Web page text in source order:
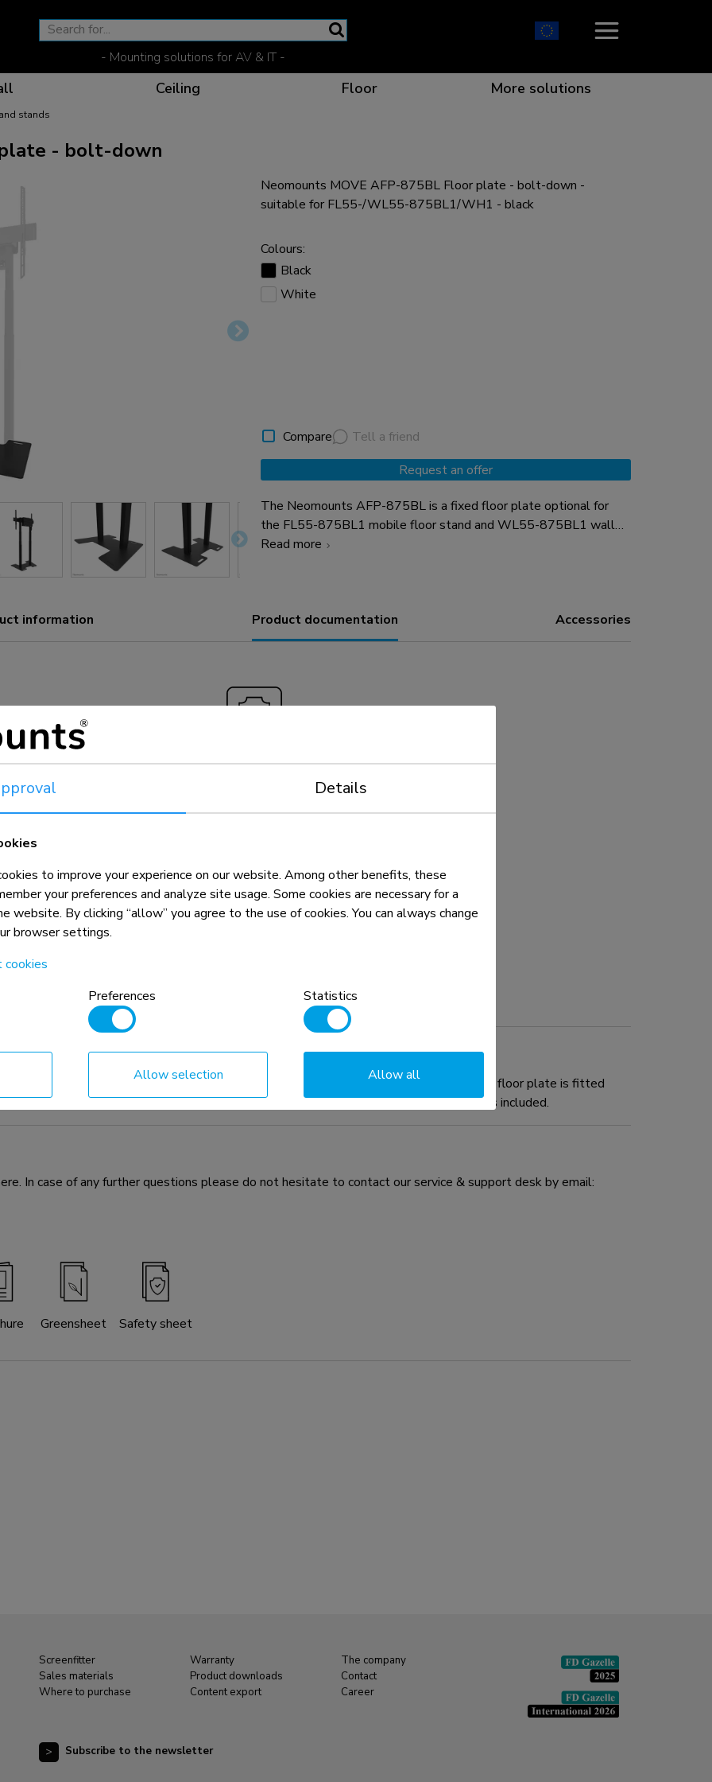
- Mounting solutions for AV & IT -
Ergonomic solutions for every situation
The optimal viewing position for any screen
Effective communication which catches your eye
Ceiling
Flexible solutions for the best collaboration
Floor
Dedicated products for specific needs
More solutions
stands
- bolt-down
Neomounts MOVE AFP-875BL Floor plate - bolt-down -
suitable for FL55-/WL55-875BL1/WH1 - black
Colours:
Black
White
Compare
Tell a friend
Request an offer
The Neomounts AFP-875BL is a fixed floor plate optional for
the FL55-875BL1 mobile floor stand and WL55-875BL1 wall
stand. The floor plate is fitted with soft pads to protect the floor
Read more
information Product documentation Accessories
with the weight and VESA
for the products and should
optional for the FL55-875BL1 mobile floor stand and WL55-875BL1 wall stand. The floor plate is fitted
desired, the floor plate can be secured to the floor. All needed installation material is included.
In case of any further questions please do not hesitate to contact our service & support desk by email:
Greensheet Safety sheet
Screenfitter
Sales materials
Where to purchase
Warranty
Product downloads
Content export
The company
Contact
Career
Subscribe to the newsletter
Details
to improve your experience on our website. Among other benefits, these
your preferences and analyze site usage. Some cookies are necessary for a
website. By clicking “allow” you agree to the use of cookies. You can always change
browser settings.
cookies
Preferences Statistics
Allow selection Allow all